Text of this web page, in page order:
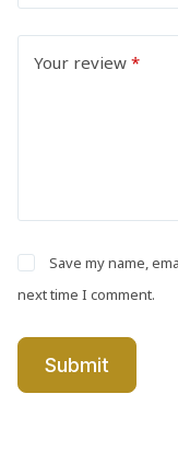
Your review*
Save my name,
next time I comment.
Submit